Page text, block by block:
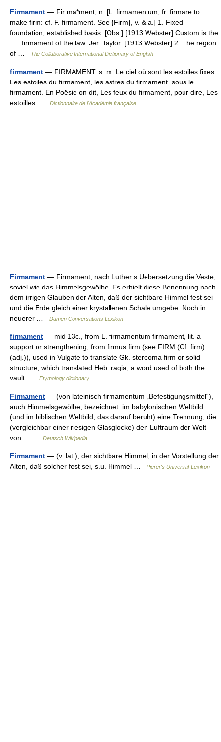
Firmament — Fir ma*ment, n. [L. firmamentum, fr. firmare to
make firm: cf. F. firmament. See {Firm}, v. & a.] 1. Fixed
foundation; established basis. [Obs.] [1913 Webster] Custom is the
. . . firmament of the law. Jer. Taylor. [1913 Webster] 2. The region
of …
The Collaborative International Dictionary of English
firmament — FIRMAMENT. s. m. Le ciel où sont les estoiles fixes.
Les estoiles du firmament, les astres du firmament. sous le
firmament. En Poësie on dit, Les feux du firmament, pour dire, Les
estoilles …
Dictionnaire de l'Académie française
Firmament — Firmament, nach Luther s Uebersetzung die Veste,
soviel wie das Himmelsgewölbe. Es erhielt diese Benennung nach
dem irrigen Glauben der Alten, daß der sichtbare Himmel fest sei
und die Erde gleich einer krystallenen Schale umgebe. Noch in
neuerer …
Damen Conversations Lexikon
firmament — mid 13c., from L. firmamentum firmament, lit. a
support or strengthening, from firmus firm (see FIRM (Cf. firm)
(adj.)), used in Vulgate to translate Gk. stereoma firm or solid
structure, which translated Heb. raqia, a word used of both the
vault …
Etymology dictionary
Firmament — (von lateinisch firmamentum „Befestigungsmittel“),
auch Himmelsgewölbe, bezeichnet: im babylonischen Weltbild
(und im biblischen Weltbild, das darauf beruht) eine Trennung, die
(vergleichbar einer riesigen Glasglocke) den Luftraum der Welt
von… …
Deutsch Wikipedia
Firmament — (v. lat.), der sichtbare Himmel, in der Vorstellung der
Alten, daß solcher fest sei, s.u. Himmel …
Pierer's Universal-Lexikon